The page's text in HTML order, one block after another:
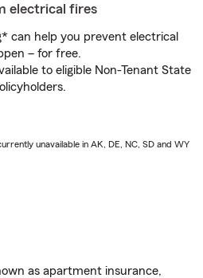
electrical fires
can help you prevent electrical
– for free.
to eligible Non-Tenant State
unavailable in AK, DE, NC, SD and WY
as apartment insurance,